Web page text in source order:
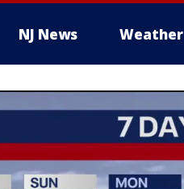
NJ News Weather